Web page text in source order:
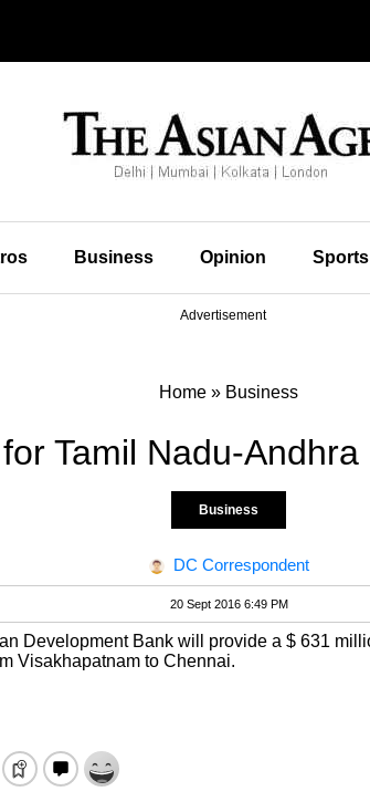
Business Opinion Sports
Advertisement
Home » Business
Tamil Nadu-
Business
DC Correspondent
20 Sept 2016 6:49 PM
Development Bank will provide a $ 631
Visakhapatnam to Chennai.